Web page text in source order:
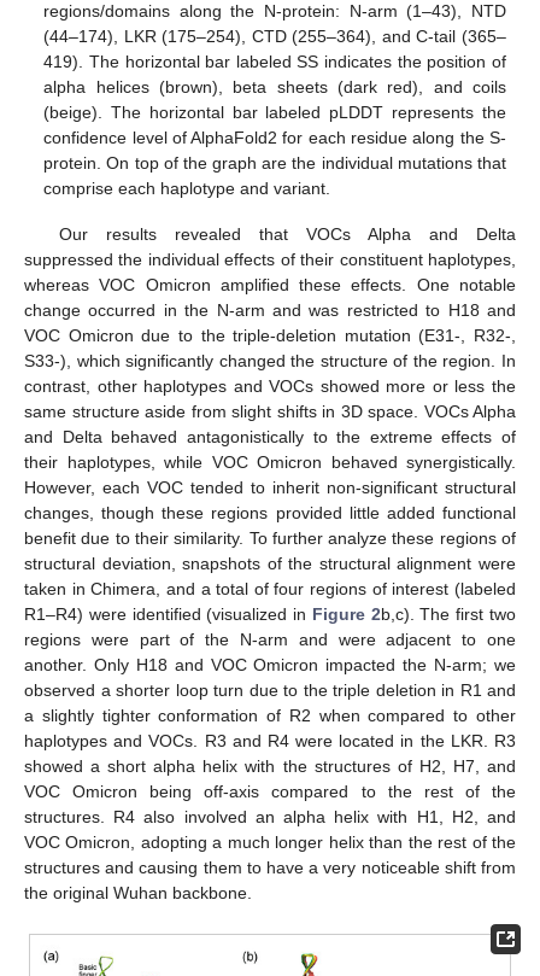
regions/domains along the N-protein: N-arm (1–43), NTD
(44–174), LKR (175–254), CTD (255–364), and C-tail (365–
419). The horizontal bar labeled SS indicates the position of
alpha helices (brown), beta sheets (dark red), and coils
(beige). The horizontal bar labeled pLDDT represents the
confidence level of AlphaFold2 for each residue along the S-
protein. On top of the graph are the individual mutations that
comprise each haplotype and variant.
Our results revealed that VOCs Alpha and Delta
suppressed the individual effects of their constituent haplotypes,
whereas VOC Omicron amplified these effects. One notable
change occurred in the N-arm and was restricted to H18 and
VOC Omicron due to the triple-deletion mutation (E31-, R32-,
S33-), which significantly changed the structure of the region. In
contrast, other haplotypes and VOCs showed more or less the
same structure aside from slight shifts in 3D space. VOCs Alpha
and Delta behaved antagonistically to the extreme effects of
their haplotypes, while VOC Omicron behaved synergistically.
However, each VOC tended to inherit non-significant structural
changes, though these regions provided little added functional
benefit due to their similarity. To further analyze these regions of
structural deviation, snapshots of the structural alignment were
taken in Chimera, and a total of four regions of interest (labeled
R1–R4) were identified (visualized in Figure 2b,c). The first two
regions were part of the N-arm and were adjacent to one
another. Only H18 and VOC Omicron impacted the N-arm; we
observed a shorter loop turn due to the triple deletion in R1 and
a slightly tighter conformation of R2 when compared to other
haplotypes and VOCs. R3 and R4 were located in the LKR. R3
showed a short alpha helix with the structures of H2, H7, and
VOC Omicron being off-axis compared to the rest of the
structures. R4 also involved an alpha helix with H1, H2, and
VOC Omicron, adopting a much longer helix than the rest of the
structures and causing them to have a very noticeable shift from
the original Wuhan backbone.